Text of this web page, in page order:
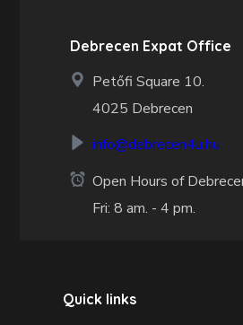
Debrecen Expat Office
Petőfi Square 10.
4025 Debrecen
info@debrecen4u.hu
Open Hours of
Fri: 8 am. - 4 pm.
Quick links